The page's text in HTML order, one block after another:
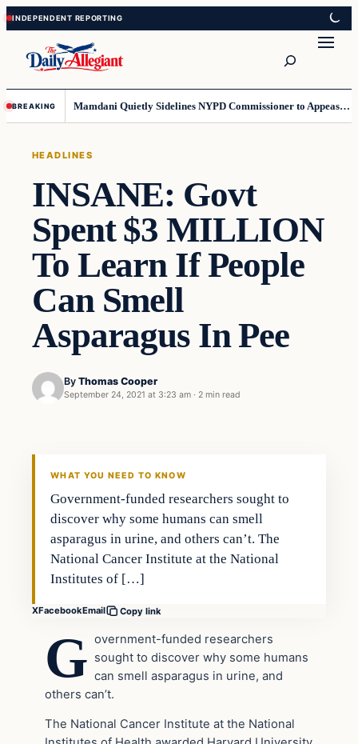
Skip
to
content
Skip
to
content
BREAKING Mamdani Quietly Sidelines NYPD Commissioner to Appease the Left
HEADLINES
INSANE: Govt
Spent $3 MILLION
To Learn If People
Can Smell
Asparagus In Pee
By Thomas Cooper
September 24, 2021 at 3:23 am · 2 min read
WHAT YOU NEED TO KNOW
Government-funded researchers sought to
discover why some humans can smell
asparagus in urine, and others can’t. The
National Cancer Institute at the National
Institutes of […]
XFacebookEmail Copy link
G overnment-funded researchers
sought to discover why some humans
can smell asparagus in urine, and
others can’t.
The National Cancer Institute at the National